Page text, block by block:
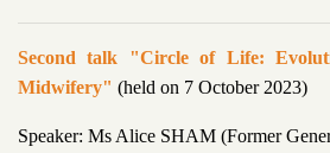
Second talk "Circle of Life:
Midwifery" (held on 7 October 2023)
Speaker: Ms Alice SHAM (Former